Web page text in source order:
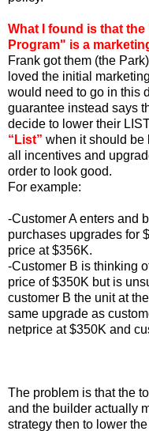
What I found is that
Program" is a
Frank got them (the
loved the initial
would need to go in this
guarantee instead says
decide to lower their
“List” when it should be
all incentives and
order to look good.
For example:
-Customer A enters and
purchases upgrades for
price at $356K.
-Customer B is thinking
price of $350K but is
customer B the unit at
same upgrade as
netprice at $350K and
The problem is that the
and the builder actually
strategy then to lower